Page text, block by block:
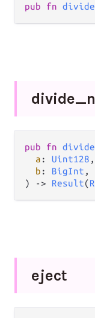
pub fn divide
divide_
pub fn
a : Uint128 ,
b : BigInt ,
)
-> Result(
eject